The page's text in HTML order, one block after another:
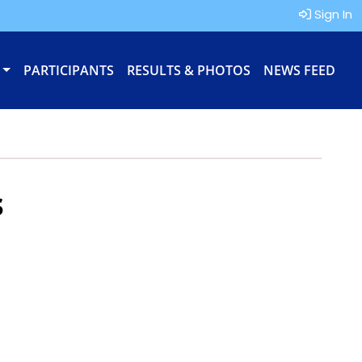
Sign In
PARTICIPANTS RESULTS & PHOTOS NEWS FEED